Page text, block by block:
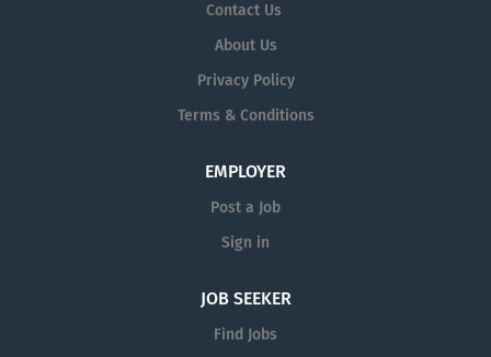
Contact Us
About Us
Privacy Policy
Terms & Conditions
EMPLOYER
Post a Job
Sign in
JOB SEEKER
Find Jobs